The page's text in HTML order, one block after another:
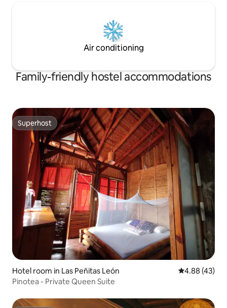
Air conditioning
Family-friendly hostel accommodations
Superhost
Superhost
Hotel room in Las Peñitas León 4.88 out of 5
4.88 (43)
Pinotea - Private Queen Suite